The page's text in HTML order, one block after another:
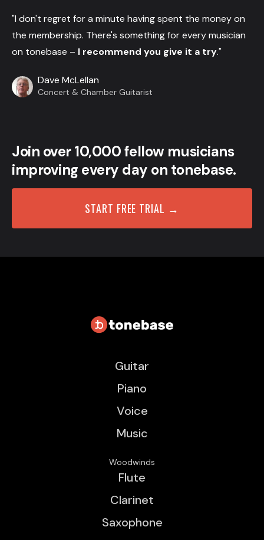
"I don't regret for a minute having spent the money on
the membership. There's something for every musician
on tonebase – I recommend you give it a try."
Dave McLellan
Concert & Chamber Guitarist
Join over 10,000 fellow musicians
improving every day on tonebase.
START FREE TRIAL →
Guitar
Piano
Voice
Music
Woodwinds
Flute
Clarinet
Saxophone